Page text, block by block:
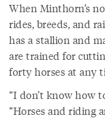
When Minthorn’s
rides, breeds, and
has a stallion and
are trained for
forty horses at any
“I don’t know how
“Horses and riding